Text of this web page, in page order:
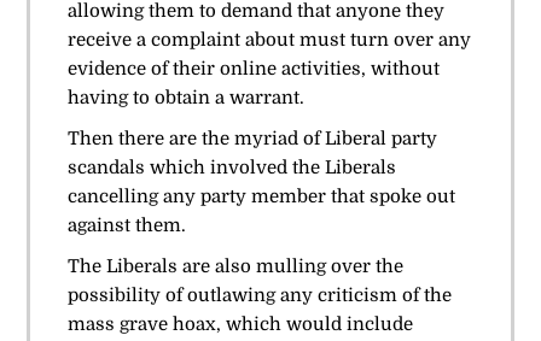
allowing them to demand that anyone they
receive a complaint about must turn over any
evidence of their online activities, without
having to obtain a warrant.
Then there are the myriad of Liberal party
scandals which involved the Liberals
cancelling any party member that spoke out
against them.
The Liberals are also mulling over the
possibility of outlawing any criticism of the
mass grave hoax, which would include